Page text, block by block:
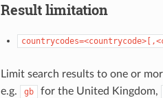
Result limitation
Limit search results to one or
e.g.
gb for the United Kingdom,